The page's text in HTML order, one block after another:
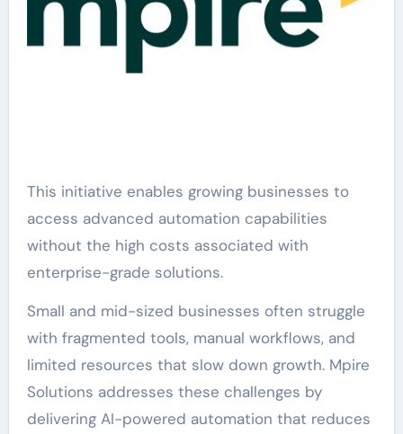
This initiative enables growing businesses to
access advanced automation capabilities
without the high costs associated with
enterprise-grade solutions.
Small and mid-sized businesses often struggle
with fragmented tools, manual workflows, and
limited resources that slow down growth. Mpire
Solutions addresses these challenges by
delivering AI-powered automation that reduces